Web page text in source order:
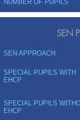
NUMBER OF PUPILS
SEN
SEN APPROACH
SPECIAL PUPILS WITH
EHCP
SPECIAL PUPILS
EHCP